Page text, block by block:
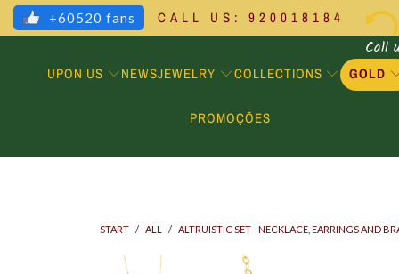
Call
+60520 fans CALL US: 920018184
UPON US NEWSJEWELRY COLLECTIONS GOLD
PROMOÇÕES
START / ALL / ALTRUISTIC SET - NECKLACE, EARRINGS AND